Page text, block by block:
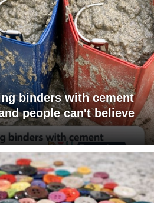
binders with cement
people can't believe